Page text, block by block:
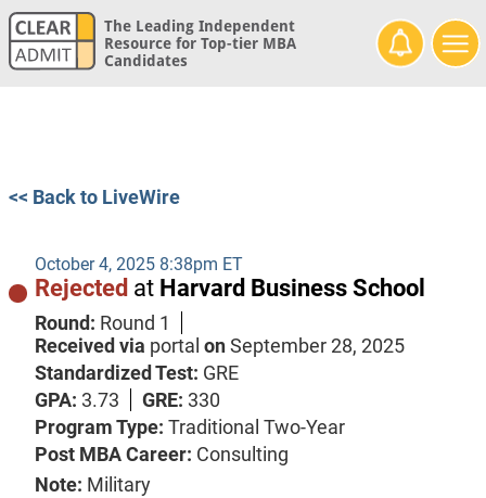
The Leading Independent
Resource for Top-tier MBA
Candidates
<< Back to LiveWire
October 4, 2025 8:38pm ET
Rejected at Harvard Business School
Round: Round 1
Received via portal onSeptember 28, 2025
Standardized Test: GRE
GPA: 3.73 GRE: 330
Program Type: Traditional Two-Year
Post MBA Career: Consulting
Note: Military